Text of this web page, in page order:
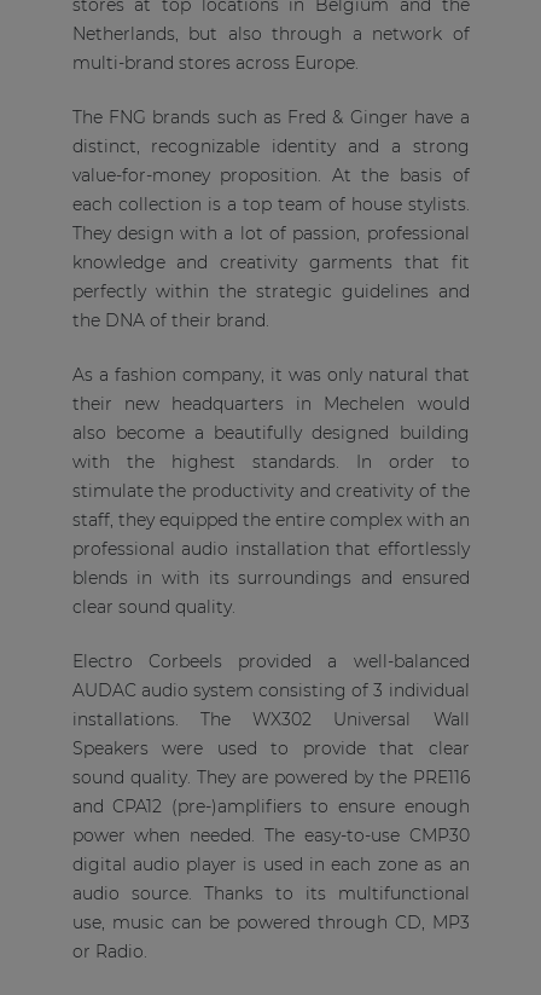
stores at top locations in Belgium and the
Netherlands, but also through a network of
multi-brand stores across Europe.
The FNG brands such as Fred & Ginger have a
distinct, recognizable identity and a strong
value-for-money proposition. At the basis of
each collection is a top team of house stylists.
They design with a lot of passion, professional
knowledge and creativity garments that fit
perfectly within the strategic guidelines and
the DNA of their brand.
As a fashion company, it was only natural that
their new headquarters in Mechelen would
also become a beautifully designed building
with the highest standards. In order to
stimulate the productivity and creativity of the
staff, they equipped the entire complex with an
professional audio installation that effortlessly
blends in with its surroundings and ensured
clear sound quality.
Electro Corbeels provided a well-balanced
AUDAC audio system consisting of 3 individual
installations. The WX302 Universal Wall
Speakers were used to provide that clear
sound quality. They are powered by the PRE116
and CPA12 (pre-)amplifiers to ensure enough
power when needed. The easy-to-use CMP30
digital audio player is used in each zone as an
audio source. Thanks to its multifunctional
use, music can be powered through CD, MP3
or Radio.